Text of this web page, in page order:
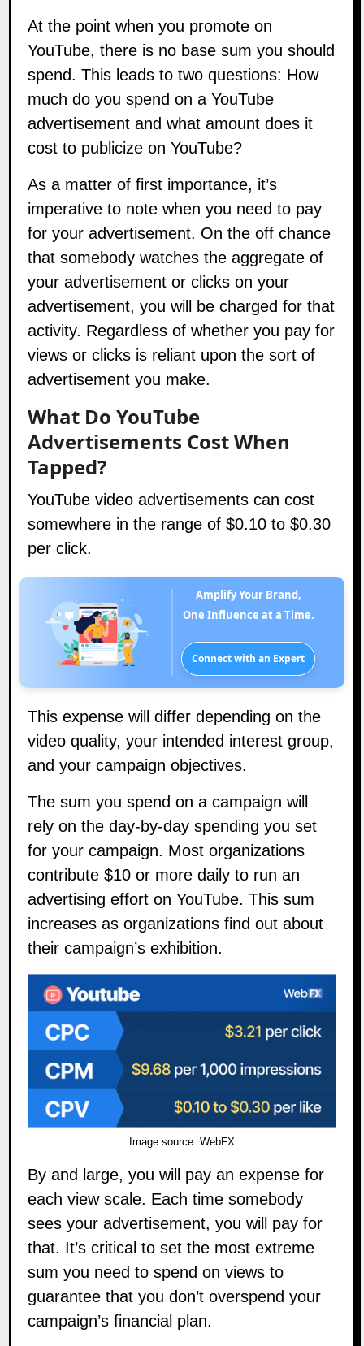
At the point when you promote on
YouTube, there is no base sum you should
spend. This leads to two questions: How
much do you spend on a YouTube
advertisement and what amount does it
cost to publicize on YouTube?
As a matter of first importance, it’s
imperative to note when you need to pay
for your advertisement. On the off chance
that somebody watches the aggregate of
your advertisement or clicks on your
advertisement, you will be charged for that
activity. Regardless of whether you pay for
views or clicks is reliant upon the sort of
advertisement you make.
What Do YouTube
Advertisements Cost When
Tapped?
YouTube video advertisements can cost
somewhere in the range of $0.10 to $0.30
per click.
Amplify Your Brand,
One Influence at a Time.
Connect with an Expert
This expense will differ depending on the
video quality, your intended interest group,
and your campaign objectives.
The sum you spend on a campaign will
rely on the day-by-day spending you set
for your campaign. Most organizations
contribute $10 or more daily to run an
advertising effort on YouTube. This sum
increases as organizations find out about
their campaign’s exhibition.
Image source: WebFX
By and large, you will pay an expense for
each view scale. Each time somebody
sees your advertisement, you will pay for
that. It’s critical to set the most extreme
sum you need to spend on views to
guarantee that you don’t overspend your
campaign’s financial plan.